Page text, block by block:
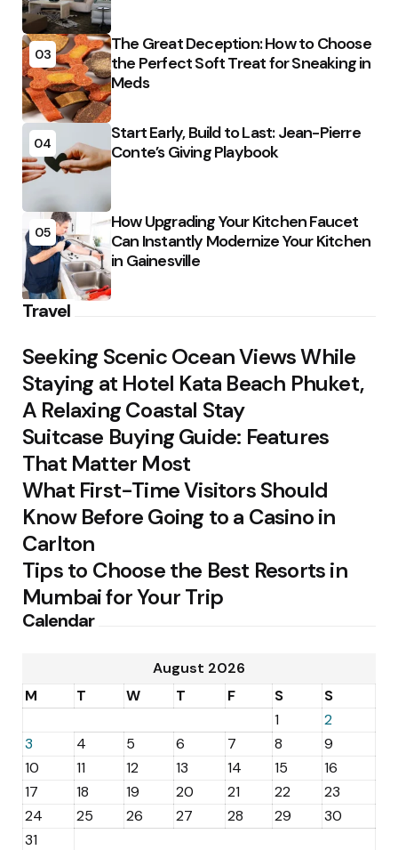
03
The Great Deception: How to Choose
the Perfect Soft Treat for Sneaking in
Meds
04
Start Early, Build to Last: Jean-Pierre
Conte’s Giving Playbook
05
How Upgrading Your Kitchen Faucet
Can Instantly Modernize Your Kitchen
in Gainesville
Travel
Seeking Scenic Ocean Views While
Staying at Hotel Kata Beach Phuket,
A Relaxing Coastal Stay
Suitcase Buying Guide: Features
That Matter Most
What First-Time Visitors Should
Know Before Going to a Casino in
Carlton
Tips to Choose the Best Resorts in
Mumbai for Your Trip
Calendar
August 2026
M
T W T F S
S
1
2
3
4 5 6 7 8
9
10
11 12 13 14 15
16
17
18 19 20 21 22
23
24
25 26 27 28 29
30
31